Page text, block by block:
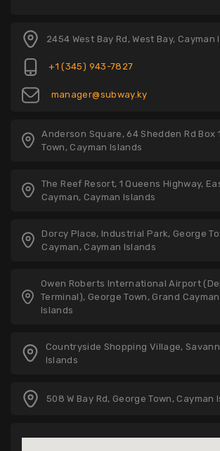
2454 West Bay Rd, West Bay, Cayman
+1 (345) 943-7827
manager@subway.ky
Anderson Square, 64 Shedden Rd Box
Town, Cayman Islands
The Reef Resort, 1 Queens Highway,
Cayman, Cayman Islands
Dorcy Place, Industrial Park, George
Cayman, Cayman Islands
Owen Roberts International Airport
Terminal), George Town, Grand
Islands
Countryside Shopping Village,
Islands
508 W Bay Rd, George Town, Cayman